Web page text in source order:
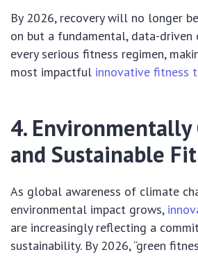
By 2026, recovery will no longer
on but a fundamental, data-driven
every serious fitness regimen,
most impactful innovative fitness
4. Environmentally
and Sustainable
As global awareness of climate
environmental impact grows,
are increasingly reflecting a
sustainability. By 2026, “green